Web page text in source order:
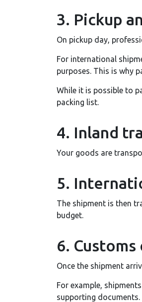
3. Pickup
On pickup day,
For international
purposes. This is why
While it is possible to
packing list.
4. Inland
Your goods are
5.
The shipment is then
budget.
6.
Once the shipment
For example,
supporting documents.